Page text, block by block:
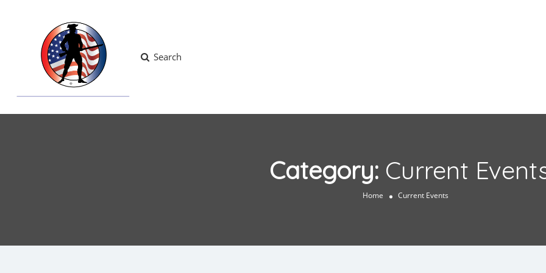
Search
Category: Current
Home Current Events